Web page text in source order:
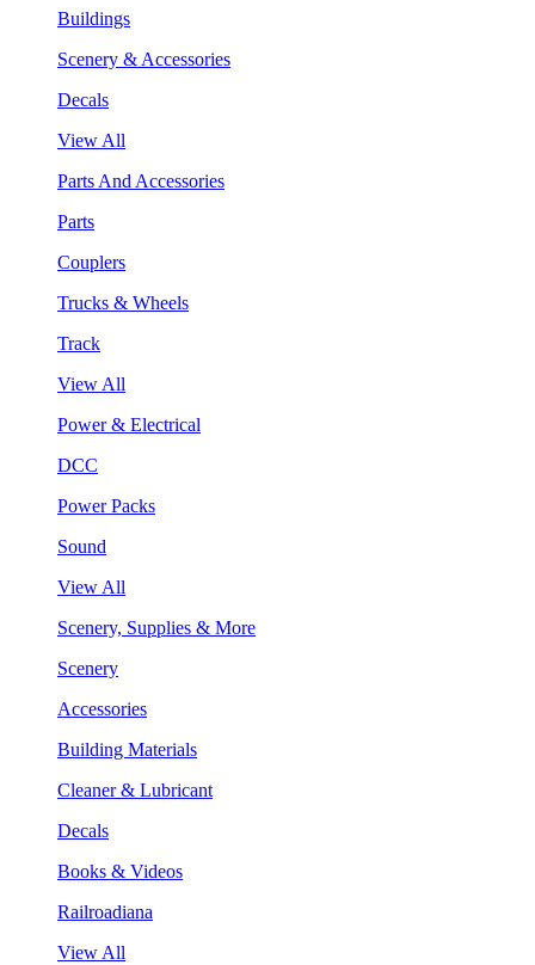
Buildings
Scenery & Accessories
Decals
View All
Parts And Accessories
Parts
Couplers
Trucks & Wheels
Track
View All
Power & Electrical
DCC
Power Packs
Sound
View All
Scenery, Supplies & More
Scenery
Accessories
Building Materials
Cleaner & Lubricant
Decals
Books & Videos
Railroadiana
View All